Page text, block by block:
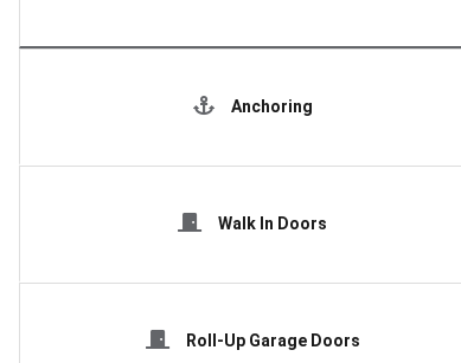
Anchoring
Walk In Doors
Roll-Up Garage Doors